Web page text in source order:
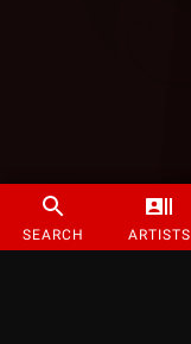
SEARCH ARTISTS